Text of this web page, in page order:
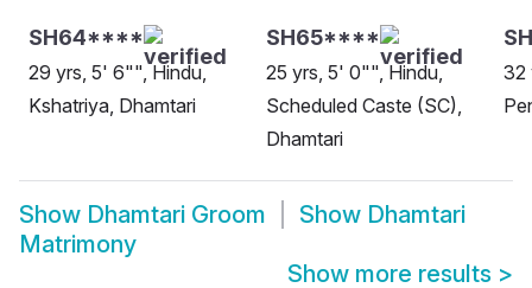
SH64****
29 yrs, 5' 6"", Hindu,
Kshatriya, Dhamtari
SH65****
25 yrs, 5' 0"", Hindu,
Scheduled Caste (SC),
Dhamtari
32
Show Dhamtari Groom Show Dhamtari
Matrimony
Show more results >